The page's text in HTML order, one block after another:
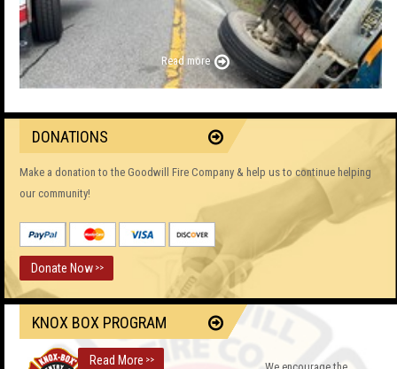
Read more
DONATIONS
Make a donation to the Goodwill Fire Company & help us to continue helping
our community!
Donate Now >>
KNOX BOX PROGRAM
Read More >>